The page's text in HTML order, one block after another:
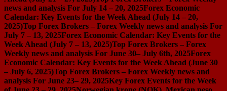
news and analysis For July 14 – 20, 2025Forex Economic
Calendar: Key Events for the Week Ahead (July 14 – 20,
2025)Top Forex Brokers – Forex Weekly news and analysis For
July 7 – 13, 2025Forex Economic Calendar: Key Events for the
Week Ahead (July 7 – 13, 2025)Top Forex Brokers – Forex
Weekly news and analysis For June 30– July 6th, 2025Forex
Economic Calendar: Key Events for the Week Ahead (June 30
– July 6, 2025)Top Forex Brokers – Forex Weekly news and
analysis For June 23– 29, 2025Key Forex Events for the Week